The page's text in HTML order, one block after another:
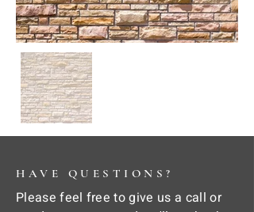
HAVE QUESTIONS?
Please feel free to give us a call or